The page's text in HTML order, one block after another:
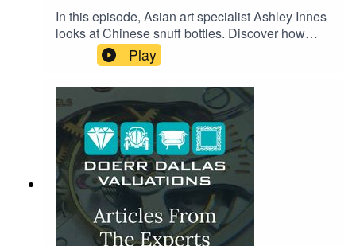
In this episode, Asian art specialist Ashley Innes
looks at Chinese snuff bottles. Discover how
these exquisite miniature art forms tell stories of
culture, history, and craftsmanship. She'll explore
their origins, the artistry involved in their creation,
and what makes them so enduringly fascinating.
Listen now to lean about the secrets behind
these delightful artifacts!
Play